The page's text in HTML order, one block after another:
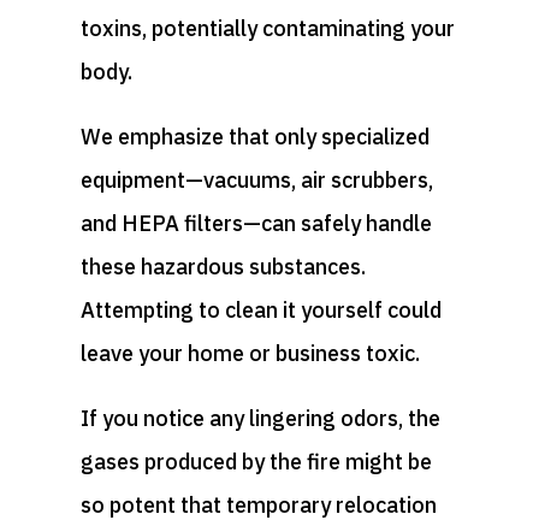
toxins, potentially contaminating your
body.
We emphasize that only specialized
equipment—vacuums, air scrubbers,
and HEPA filters—can safely handle
these hazardous substances.
Attempting to clean it yourself could
leave your home or business toxic.
If you notice any lingering odors, the
gases produced by the fire might be
so potent that temporary relocation